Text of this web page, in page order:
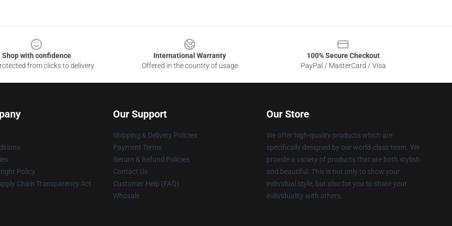
Shop with confidence
from clicks to delivery
International Warranty
Offered in the country of usage
100% Secure Checkout
PayPal / MasterCard / Visa
Policy
Chain Transparency Act
Our Support
Shipping & Delivery Policies
Payment Terms
Return & Refund Policies
Contact Us
Customer Help (FAQ)
Whosale
Our Store
We offer high-quality products which are
specifically designed by our world-class team. We
provide a variety of products that are both stylish
and beautiful. This is not only to show your
individual style, but also for you to share your
individuality with others.